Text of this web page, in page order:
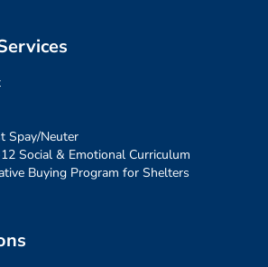
Spay/Neuter
Social & Emotional Curriculum
Buying Program for Shelters